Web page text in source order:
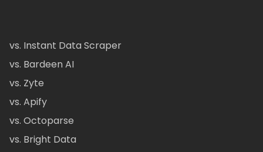
vs. Instant Data Scraper
vs. Bardeen AI
vs. Zyte
vs. Apify
vs. Octoparse
vs. Bright Data